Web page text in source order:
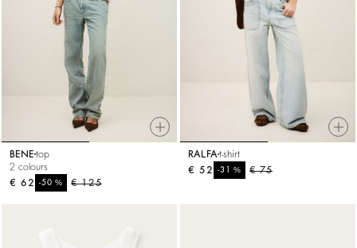
BENE top
2 colours
€ 125
-50%
€ 62
RALFA t-shirt
€ 75
-31%
€ 52